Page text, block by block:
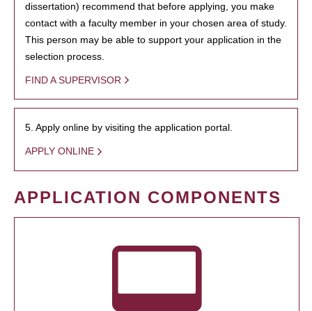
dissertation) recommend that before applying, you make
contact with a faculty member in your chosen area of study.
This person may be able to support your application in the
selection process.
FIND A SUPERVISOR
5. Apply online by visiting the application portal.
APPLY ONLINE
APPLICATION COMPONENTS